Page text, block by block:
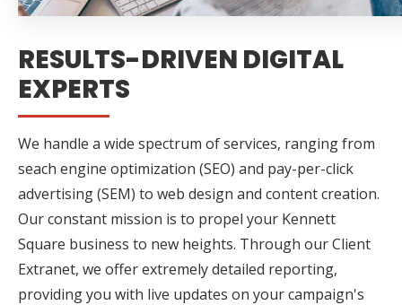
RESULTS-DRIVEN DIGITAL
EXPERTS
We handle a wide spectrum of services, ranging from
seach engine optimization (SEO) and pay-per-click
advertising (SEM) to web design and content creation.
Our constant mission is to propel your Kennett
Square business to new heights. Through our Client
Extranet, we offer extremely detailed reporting,
providing you with live updates on your campaign's